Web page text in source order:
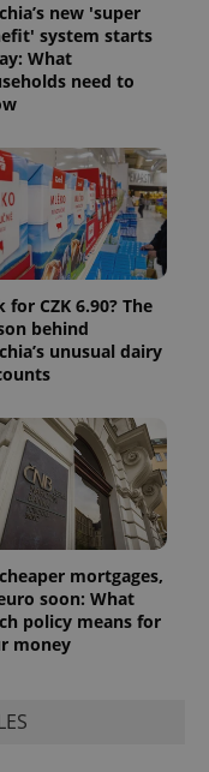
new 'super
system starts
What
need to
for CZK 6.90? The
behind
unusual dairy
mortgages,
soon: What
policy means for
money